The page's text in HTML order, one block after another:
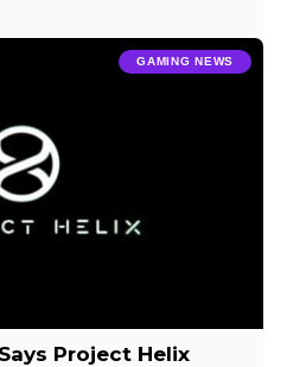
GAMING NEWS
Project Helix